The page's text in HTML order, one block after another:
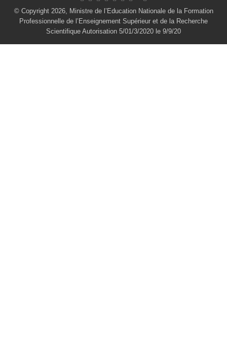
© Copyright 2026, Ministre de l’Education Nationale de la Formation
Professionnelle de l’Enseignement Supérieur et de la Recherche
Scientifique Autorisation 5/01/3/2020 le 9/9/20